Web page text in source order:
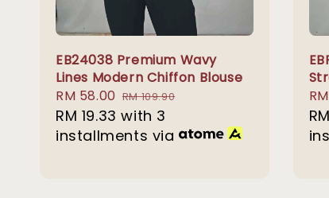
EB24038 Premium Wavy
Lines Modern Chiffon Blouse
Sale
price
RM 58.00 Regular
price
RM 109.90
RM 19.33 with 3
installments via